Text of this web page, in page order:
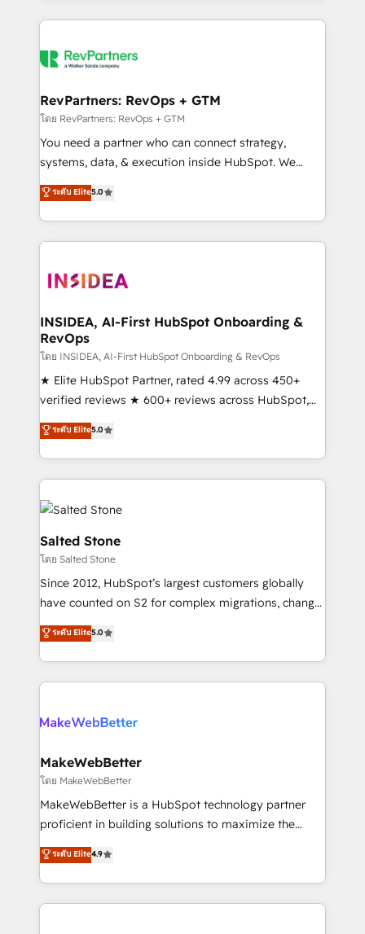
grows.
we de-risk complex CRM programmes and
multi-region migrations to AI-powered automation,
scale. 🏆 HubSpot’s CEO called us “the partner of the
future.” Others agree it is proof of trust built through
measurable impact.
RevPartners: RevOps + GTM
โดย RevPartners: RevOps + GTM
You need a partner who can connect strategy,
systems, data, & execution inside HubSpot. We
bridge the gap where most agencies fall short by
combining GTM strategy with technical execution to
solve the right problem with the right solution. As the
only firm in the world to hold Elite Partner
clients gain a unique advantage in CRM architecture,
market execution. Why B2B Businesses Choose RP: -
Secure: Soc2 compliant 🛡️ - Pricing: Implementations
starting at $1,5k 💵 - Speed: Launch in 14 days ⚡ -
Global: 250 professionals across five continents 🌐 -
Scale: Fastest tiering Elite HubSpot Partner 🪴 -
Partner 💻 - Migrations: We convert Salesforce
addicts to HubSpot evangelists 🧡 Don't hire a
partner built to solve both.
ระดับ Elite5.0
INSIDEA, AI-First HubSpot Onboarding &
RevOps
โดย INSIDEA, AI-First HubSpot Onboarding & RevOps
★ Elite HubSpot Partner, rated 4.99 across 450+
verified reviews ★ 600+ reviews across HubSpot,
G2 & Clutch ★ 150+ in-house HubSpot-certified
experts ★ 1,500+ implementations across 25+
countries ★ AI-first, RevOps-led, onboarding-
obsessed INSIDEA helps growing companies turn
HubSpot into a revenue engine. We onboard your
team, migrate your data, and build AI-powered
workflows that drive adoption from week one, in
your time zone. What we do: ➤ Onboarding: Live in
weeks, with workflows built around your business,
not a template. ➤ Migration: Move from any legacy
CRM. Zero downtime, full data integrity. ➤
Implementation: Configure HubSpot to run your
revenue process. Sales, marketing, and service wired
rollouts, adoption coaching. Buying HubSpot,
built for the work.
ระดับ Elite5.0
Salted Stone
โดย Salted Stone
Since 2012, HubSpot’s largest customers globally
have counted on S2 for complex migrations, change
management, systems integration, and creative
solutions that deliver measurable impact and
transform brand experiences As one of the few full-
service creative agencies in the HubSpot
winning design to build scalable, globally
marketing campaigns, & RevOps frameworks that
fuel long-term success We connect the entire
customer lifecycle through seamless integrations,
ensure long-term adoption with change-
and service to drive sustainable growth With 6 key
HubSpot accreditations and experience across
ระดับ Elite5.0
MakeWebBetter
โดย MakeWebBetter
MakeWebBetter is a HubSpot technology partner
proficient in building solutions to maximize the
operational efficiency of HubSpot. The fastest-
growing tech-enabler & facilitator, MakeWebBetter,
hands you the blend of HubSpot expertise &
eminent solutions & integrations. Trust us to
ระดับ Elite4.9